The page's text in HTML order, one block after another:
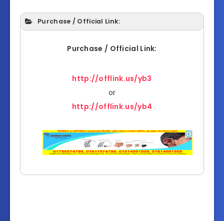
Purchase / Official Link:
Purchase / Official Link:
http://offlink.us/yb3
or
http://offlink.us/yb4